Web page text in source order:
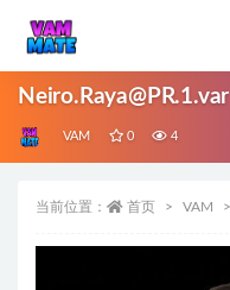
Neiro.Raya@PR.1.var
VAM 0 4
当前位置： 首页 VAM